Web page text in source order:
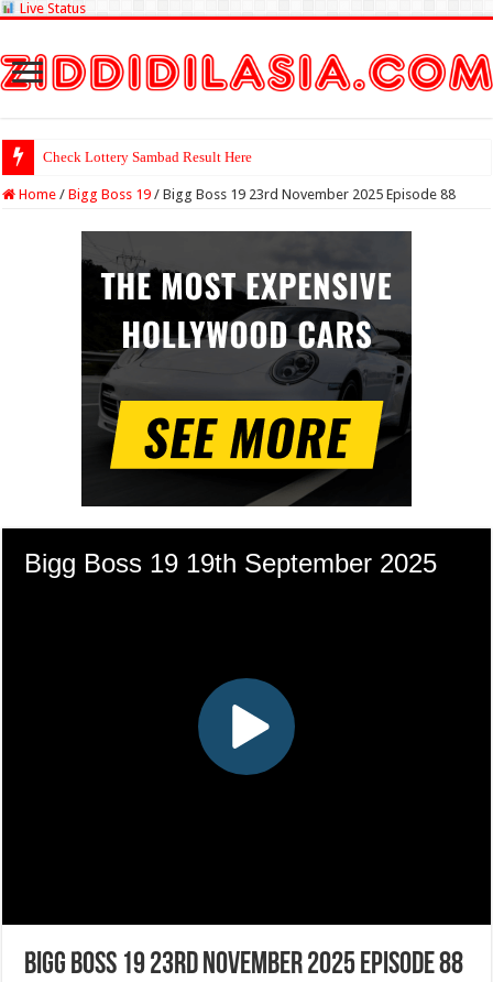
Live Status
Check Lottery Sambad Result Here
Home / Bigg Boss 19 / Bigg Boss 19 23rd November 2025 Episode 88
Bigg Boss 19 23rd November 2025 Episode 88